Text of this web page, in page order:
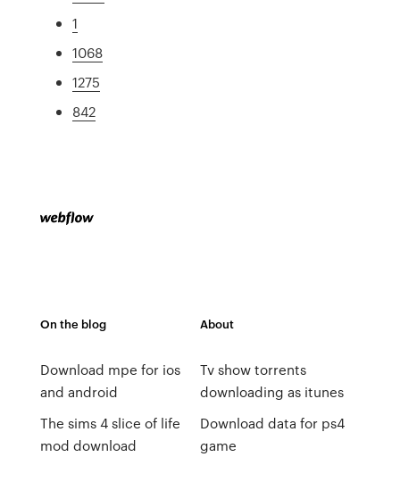
1
1068
1275
842
On the blog
Download mpe for ios
and android
The sims 4 slice of life
mod download
About
Tv show torrents
downloading as itunes
Download data for ps4
game